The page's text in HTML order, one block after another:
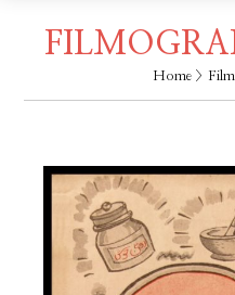
Home >